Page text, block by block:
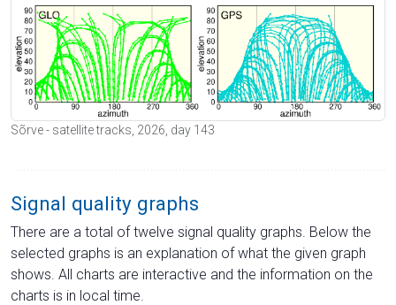
Sõrve - satellite tracks, 2026, day 143
Signal quality graphs
There are a total of twelve signal quality graphs. Below the
selected graphs is an explanation of what the given graph
shows. All charts are interactive and the information on the
charts is in local time.